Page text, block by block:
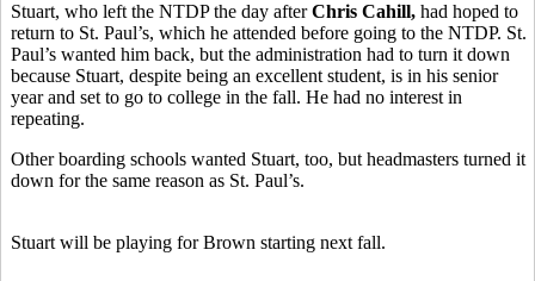
Stuart, who left the NTDP the day afterChris Cahill, had hoped to
return to St. Paul’s, which he attended before going to the NTDP. St.
Paul’s wanted him back, but the administration had to turn it down
because Stuart, despite being an excellent student, is in his senior
year and set to go to college in the fall. He had no interest in
repeating.
Other boarding schools wanted Stuart, too, but headmasters turned it
down for the same reason as St. Paul’s.
Stuart will be playing for Brown starting next fall.